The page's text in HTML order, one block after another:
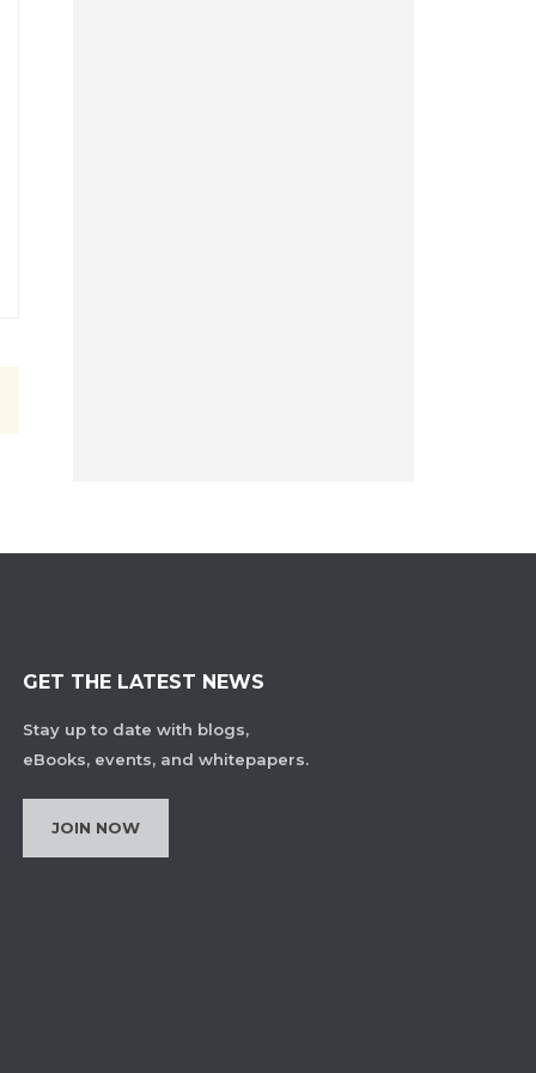
GET THE LATEST NEWS
Stay up to date with blogs,
eBooks, events, and whitepapers.
JOIN NOW